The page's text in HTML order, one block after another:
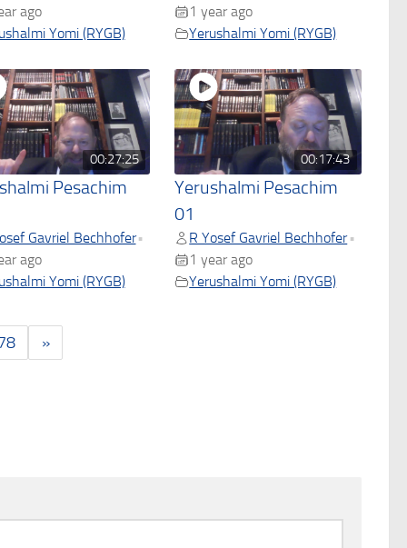
ago
Yomi (RYGB)
1 year ago
Yerushalmi Yomi (RYGB)
00:27:25
Pesachim
Gavriel Bechhofer•
ago
Yomi (RYGB)
00:17:43
Yerushalmi Pesachim
01
R Yosef Gavriel Bechhofer •
1 year ago
Yerushalmi Yomi (RYGB)
»